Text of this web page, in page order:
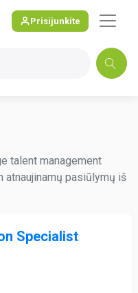
Prisijunkite
talent management
atnaujinamų pasiūlymų iš
Specialist